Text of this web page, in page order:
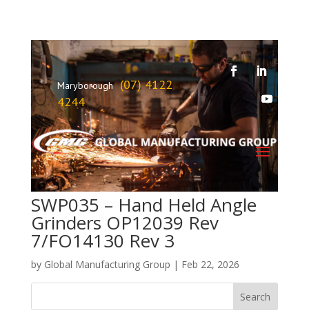
Maryborough(07) 4122
4244
SWP035 – Hand Held Angle
Grinders OP12039 Rev
7/FO14130 Rev 3
by Global Manufacturing Group | Feb 22, 2026
Search